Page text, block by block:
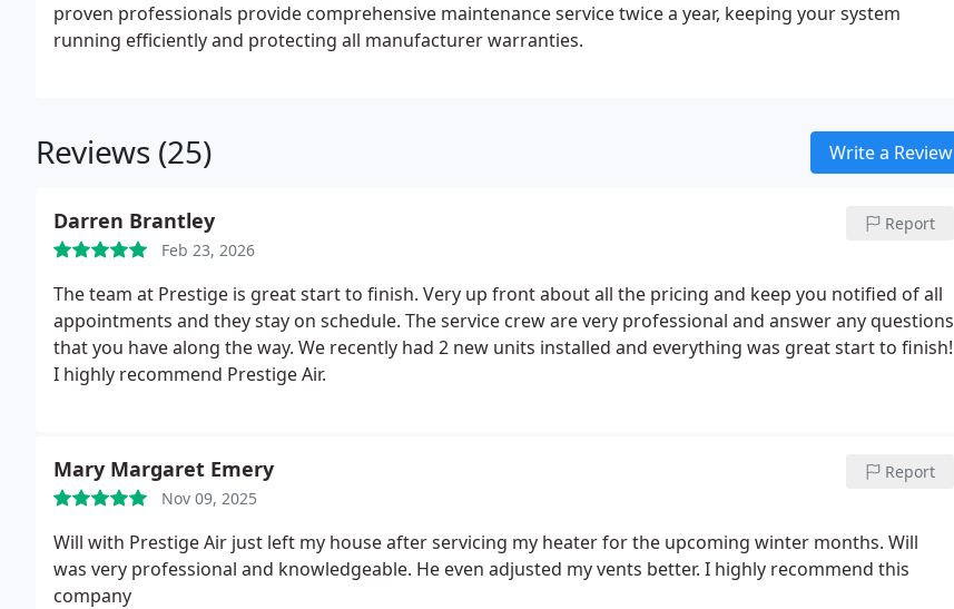
proven professionals provide comprehensive maintenance service twice a year, keeping your system
running efficiently and protecting all manufacturer warranties.
Reviews (25) Write a Review
Darren Brantley
Feb 23, 2026
Report
The team at Prestige is great start to finish. Very up front about all the pricing and keep you notified of all
appointments and they stay on schedule. The service crew are very professional and answer any questions
that you have along the way. We recently had 2 new units installed and everything was great start to finish!
I highly recommend Prestige Air.
Mary Margaret Emery
Nov 09, 2025
Report
Will with Prestige Air just left my house after servicing my heater for the upcoming winter months. Will
was very professional and knowledgeable. He even adjusted my vents better. I highly recommend this
company